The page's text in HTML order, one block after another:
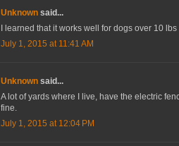
Unknown said...
I learned that it works well for dogs over 10 lbs
July 1, 2015 at 11:41 AM
Unknown said...
A lot of yards where I live, have the electric
fine.
July 1, 2015 at 12:04 PM